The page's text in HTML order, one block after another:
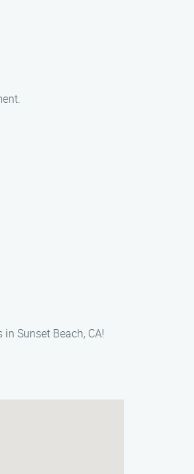
Sunset Beach, CA!